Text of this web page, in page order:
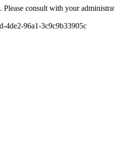
Please consult with your
4de2-96a1-3c9c9b33905c